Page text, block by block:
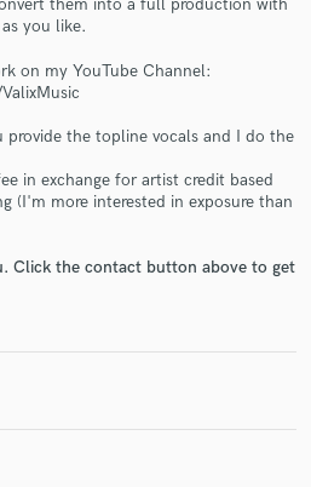
them into a full production with
you like.
on my YouTube Channel:
the topline vocals and I do the
in exchange for artist credit based
(I'm more interested in exposure than
Click the contact button above to get
with your project details
in a flash.
is only released when